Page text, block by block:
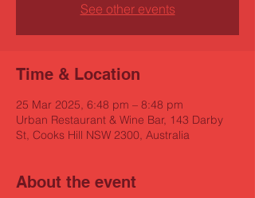
See other events
Time & Location
25 Mar 2025, 6:48 pm – 8:48 pm
Urban Restaurant & Wine Bar, 143 Darby
St, Cooks Hill NSW 2300, Australia
About the event